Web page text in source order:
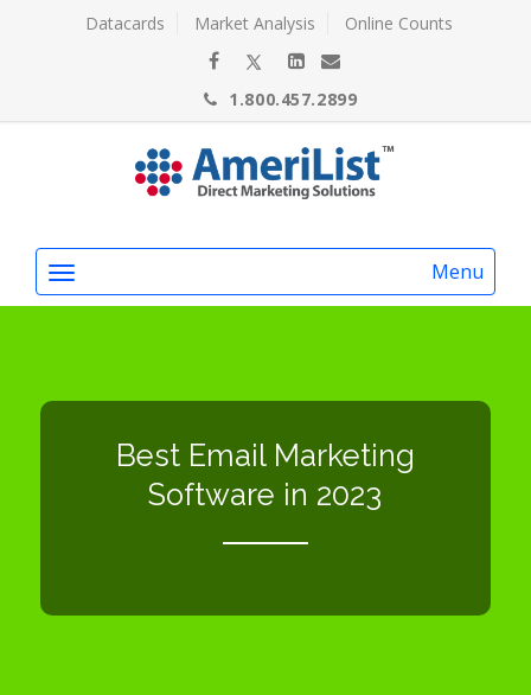
Datacards Market Analysis Online Counts
1.800.457.2899
Menu
Best Email Marketing
Software in 2023